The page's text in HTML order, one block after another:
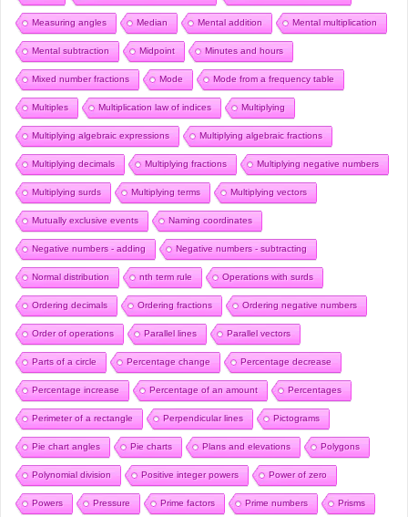
Measuring angles Median Mental addition Mental multiplication
Mental subtraction Midpoint Minutes and hours
Mixed number fractions Mode Mode from a frequency table
Multiples Multiplication law of indices Multiplying
Multiplying algebraic expressions Multiplying algebraic fractions
Multiplying decimals Multiplying fractions Multiplying negative numbers
Multiplying surds Multiplying terms Multiplying vectors
Mutually exclusive events Naming coordinates
Negative numbers - adding Negative numbers - subtracting
Normal distribution nth term rule Operations with surds
Ordering decimals Ordering fractions Ordering negative numbers
Order of operations Parallel lines Parallel vectors
Parts of a circle Percentage change Percentage decrease
Percentage increase Percentage of an amount Percentages
Perimeter of a rectangle Perpendicular lines Pictograms
Pie chart angles Pie charts Plans and elevations Polygons
Polynomial division Positive integer powers Power of zero
Powers Pressure Prime factors Prime numbers Prisms